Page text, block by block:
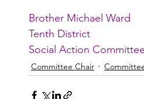
Brother Michael Ward
Tenth District
Social Action Committee
Committee Chair